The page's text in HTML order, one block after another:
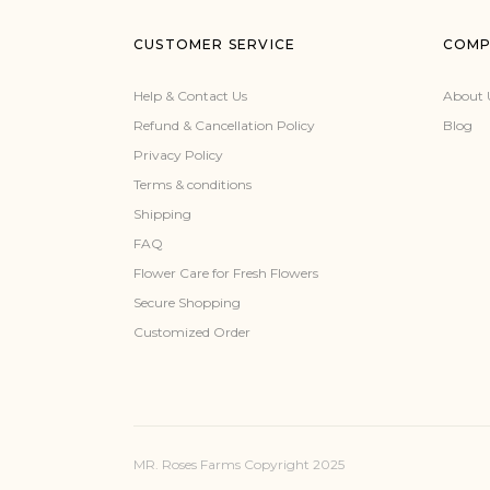
CUSTOMER SERVICE
Help & Contact Us
Refund & Cancellation Policy
Privacy Policy
Terms & conditions
Shipping
FAQ
Flower Care for Fresh Flowers
Secure Shopping
Customized Order
About
Blog
MR. Roses Farms Copyright 2025